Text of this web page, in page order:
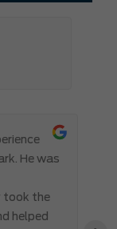
He was
took the
helped